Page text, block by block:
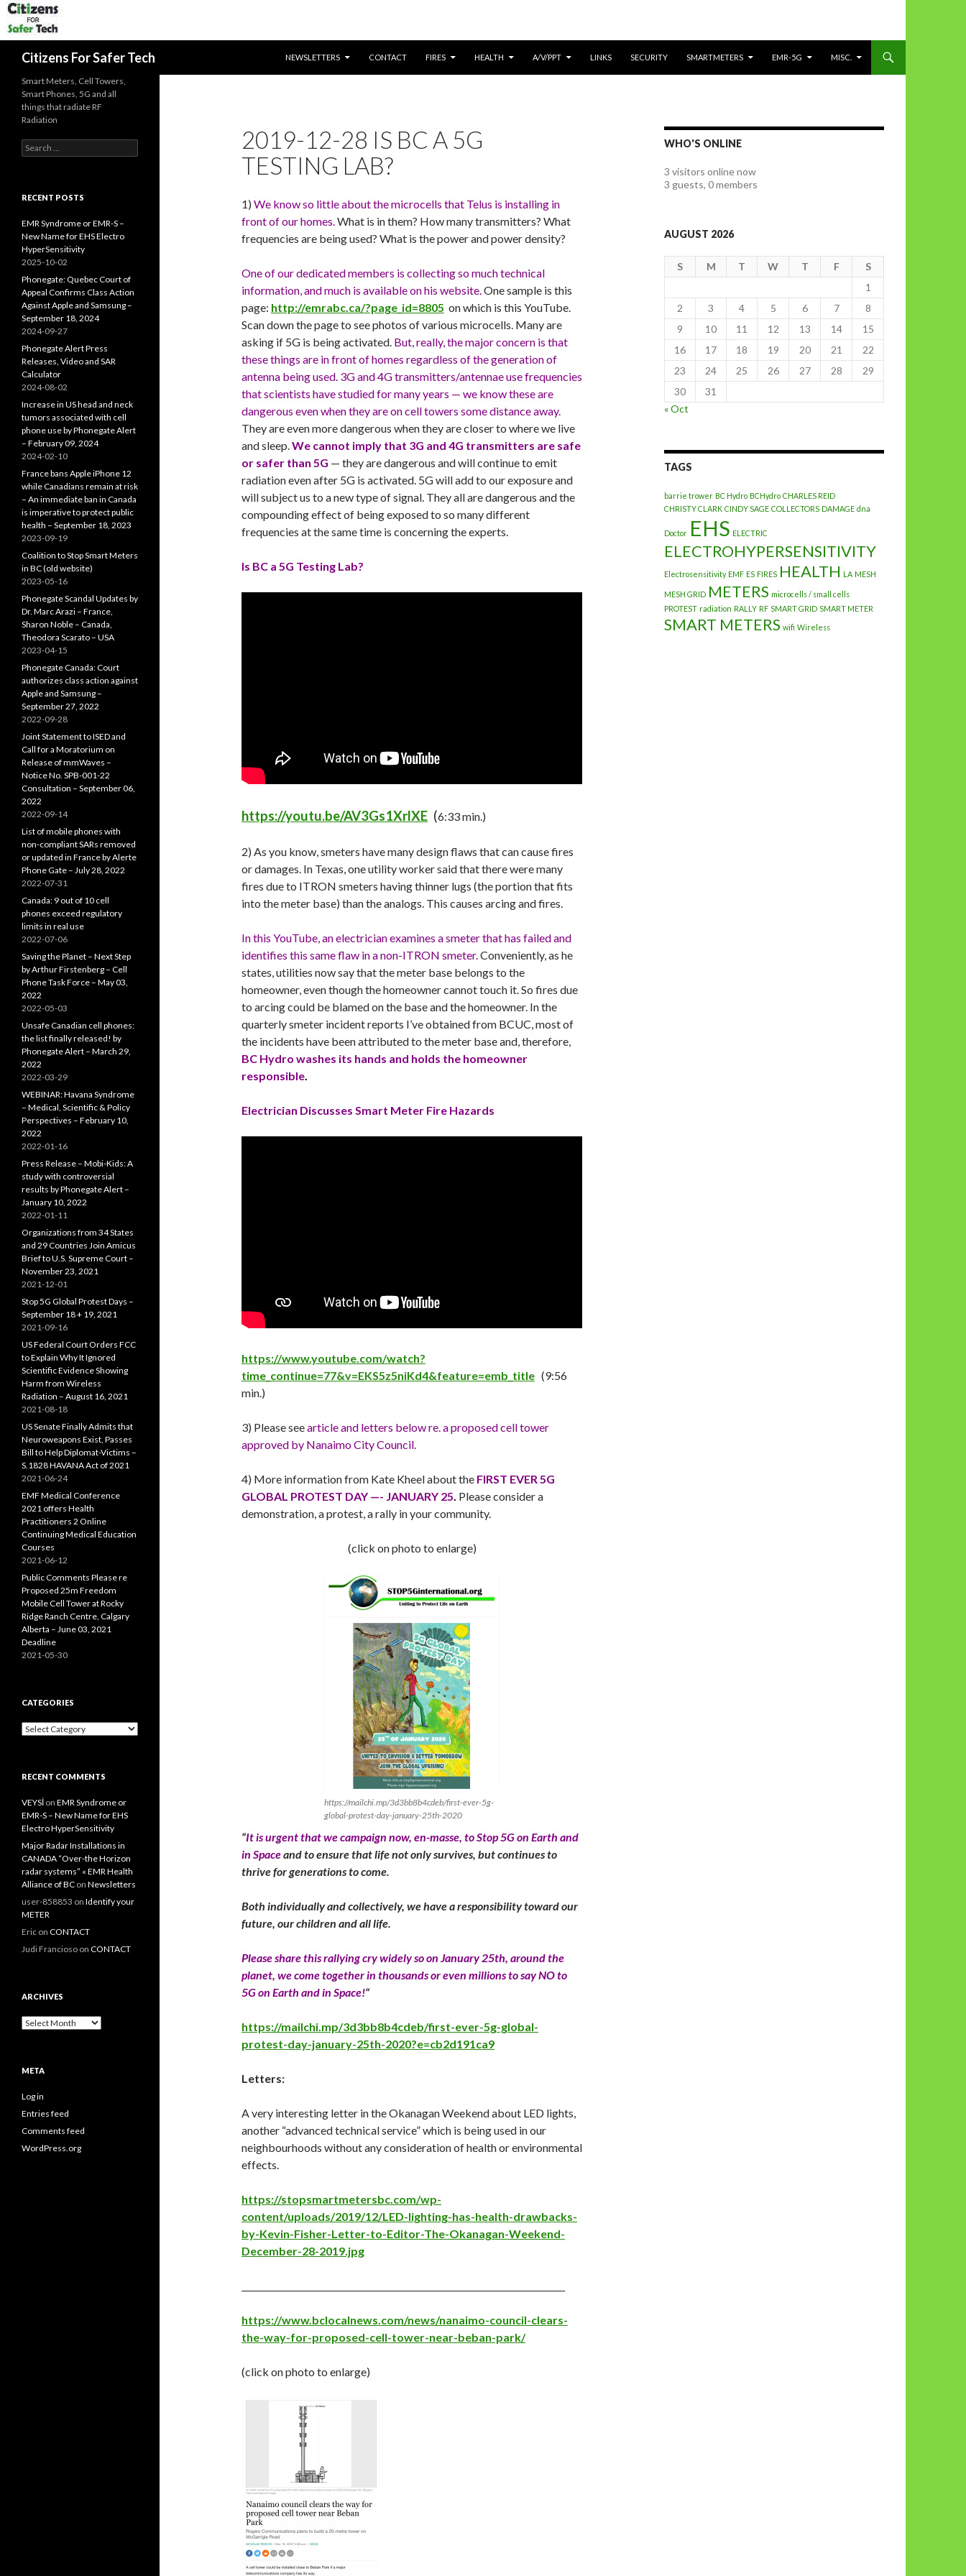
Citizens For Safer Tech
NEWSLETTERS
CONTACT FIRES HEALTH A/V/PPT LINKS SECURITY SMARTMETERS EMR-5G MISC.
2019-12-28 IS BC A 5G
TESTING LAB?
1) We know so little about the microcells that Telus is installing in
front of our homes.What is in them? How many transmitters? What
frequencies are being used? What is the power and power density?
One of our dedicated members is collecting so much technical
information, and much is available on his website.One sample is this
page: http://emrabc.ca/?page_id=8805 on which is this YouTube.
Scan down the page to see photos of various microcells. Many are
asking if 5G is being activated. But, really, the major concern is that
these things are in front of homes regardless of the generation of
antenna being used. 3G and 4G transmitters/antennae use frequencies
that scientists have studied for many years — we know these are
dangerous even when they are on cell towers some distance away.
They are even more dangerous when they are closer to where we live
and sleep.We cannot imply that 3G and 4G transmitters are safe
or safer than 5G — they are dangerous and will continue to emit
radiation even after 5G is activated. 5G will add to our exposure and
will subject us to a new type of signal. They all are dangerous and the
compounding effect of being exposed to so many different
frequencies at the same time is concerning the experts.
Is BC a 5G Testing Lab?
https://youtu.be/AV3Gs1XrlXE (6:33 min.)
2) As you know, smeters have many design flaws that can cause fires
or damages. In Texas, one utility worker said that there were many
fires due to ITRON smeters having thinner lugs (the portion that fits
into the meter base) than the analogs. This causes arcing and fires.
In this YouTube, an electrician examines a smeter that has failed and
identifies this same flaw in a non-ITRON smeter.Conveniently, as he
states, utilities now say that the meter base belongs to the
homeowner, even though the homeowner cannot touch it. So fires due
to arcing could be blamed on the base and the homeowner. In the
quarterly smeter incident reports I’ve obtained from BCUC, most of
the incidents have been attributed to the meter base and, therefore,
BC Hydro washes its hands and holds the homeowner
responsible.
Electrician Discusses Smart Meter Fire Hazards
https://www.youtube.com/watch?
time_continue=77&v=EKS5z5niKd4&feature=emb_title (9:56
min.)
3) Please seearticle and letters below re. a proposed cell tower
approved by Nanaimo City Council.
4) More information from Kate Kheel about the FIRST EVER 5G
GLOBAL PROTEST DAY —- JANUARY 25. Please consider a
demonstration, a protest, a rally in your community.
(click on photo to enlarge)
https://mailchi.mp/3d3bb8b4cdeb/first-ever-5g-
global-protest-day-january-25th-2020
“It is urgent that we campaign now, en-masse, to Stop 5G on Earth and
in Spaceand to ensure that life not only survives, but continues to
thrive for generations to come.
Both individually and collectively, we have a responsibility toward our
future, our children and all life.
Please share this rallying cry widely so on January 25th, around the
planet, we come together in thousands or even millions to say NO to
5G on Earth and in Space!“
https://mailchi.mp/3d3bb8b4cdeb/first-ever-5g-global-
protest-day-january-25th-2020?e=cb2d191ca9
Letters:
A very interesting letter in the Okanagan Weekend about LED lights,
another “advanced technical service” which is being used in our
neighbourhoods without any consideration of health or environmental
effects.
https://stopsmartmetersbc.com/wp-
content/uploads/2019/12/LED-lighting-has-health-drawbacks-
by-Kevin-Fisher-Letter-to-Editor-The-Okanagan-Weekend-
December-28-2019.jpg
https://www.bclocalnews.com/news/nanaimo-council-clears-
the-way-for-proposed-cell-tower-near-beban-park/
(click on photo to enlarge)
WHO'S ONLINE
3 visitors online now
3 guests, 0 members
AUGUST 2026
S M T W T F
S
1
2
3 4 5 6 7
8
9
10 11 12 13 14
15
16
17 18 19 20 21
22
23
24 25 26 27 28
29
30
31
« Oct
TAGS
barrie trower BC Hydro BCHydro CHARLES REID
CHRISTY CLARK CINDY SAGE COLLECTORS DAMAGE dna
Doctor EHS ELECTRIC
ELECTROHYPERSENSITIVITY
Electrosensitivity EMF ES FIRES HEALTH LA MESH
MESH GRID METERS microcells / small cells
PROTEST radiation RALLY RF SMART GRID SMART METER
SMART METERS wifi Wireless
Smart Meters, Cell Towers,
Smart Phones, 5G and all
things that radiate RF
Radiation
Search
for:
RECENT POSTS
EMR Syndrome or EMR-S –
New Name for EHS Electro
HyperSensitivity
2025-10-02
Phonegate: Quebec Court of
Appeal Confirms Class Action
Against Apple and Samsung –
September 18, 2024
2024-09-27
Phonegate Alert Press
Releases, Video and SAR
Calculator
2024-08-02
Increase in US head and neck
tumors associated with cell
phone use by Phonegate Alert
– February 09, 2024
2024-02-10
France bans Apple iPhone 12
while Canadians remain at risk
– An immediate ban in Canada
is imperative to protect public
health – September 18, 2023
2023-09-19
Coalition to Stop Smart Meters
in BC (old website)
2023-05-16
Phonegate Scandal Updates by
Dr. Marc Arazi – France,
Sharon Noble – Canada,
Theodora Scarato – USA
2023-04-15
Phonegate Canada: Court
authorizes class action against
Apple and Samsung –
September 27, 2022
2022-09-28
Joint Statement to ISED and
Call for a Moratorium on
Release of mmWaves –
Notice No. SPB-001-22
Consultation – September 06,
2022
2022-09-14
List of mobile phones with
non-compliant SARs removed
or updated in France by Alerte
Phone Gate – July 28, 2022
2022-07-31
Canada: 9 out of 10 cell
phones exceed regulatory
limits in real use
2022-07-06
Saving the Planet – Next Step
by Arthur Firstenberg – Cell
Phone Task Force – May 03,
2022
2022-05-03
Unsafe Canadian cell phones:
the list finally released! by
Phonegate Alert – March 29,
2022
2022-03-29
WEBINAR: Havana Syndrome
– Medical, Scientific & Policy
Perspectives – February 10,
2022
2022-01-16
Press Release – Mobi-Kids: A
study with controversial
results by Phonegate Alert –
January 10, 2022
2022-01-11
Organizations from 34 States
and 29 Countries Join Amicus
Brief to U.S. Supreme Court –
November 23, 2021
2021-12-01
Stop 5G Global Protest Days –
September 18 + 19, 2021
2021-09-16
US Federal Court Orders FCC
to Explain Why It Ignored
Scientific Evidence Showing
Harm from Wireless
Radiation – August 16, 2021
2021-08-18
US Senate Finally Admits that
Neuroweapons Exist, Passes
Bill to Help Diplomat-Victims –
S.1828 HAVANA Act of 2021
2021-06-24
EMF Medical Conference
2021 offers Health
Practitioners 2 Online
Continuing Medical Education
Courses
2021-06-12
Public Comments Please re
Proposed 25m Freedom
Mobile Cell Tower at Rocky
Ridge Ranch Centre, Calgary
Alberta – June 03, 2021
Deadline
2021-05-30
CATEGORIES
Categories
RECENT COMMENTS
VEYSİ on EMR Syndrome or
EMR-S – New Name for EHS
Electro HyperSensitivity
Major Radar Installations in
CANADA “Over-the Horizon
radar systems” « EMR Health
Alliance of BC on Newsletters
user-858853 on Identify your
METER
Eric on CONTACT
Judi Francioso on CONTACT
ARCHIVES
Archives
META
Log in
Entries feed
Comments feed
WordPress.org